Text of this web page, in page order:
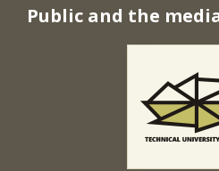
Public and the